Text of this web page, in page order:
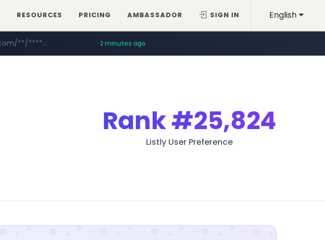
English
RESOURCES PRICING AMBASSADOR SIGN IN
www.wbc4u.com/******/*****...
www.yesstyle.com/**/*****... 2 minutes ago
Rank#25,824
Listly User Preference